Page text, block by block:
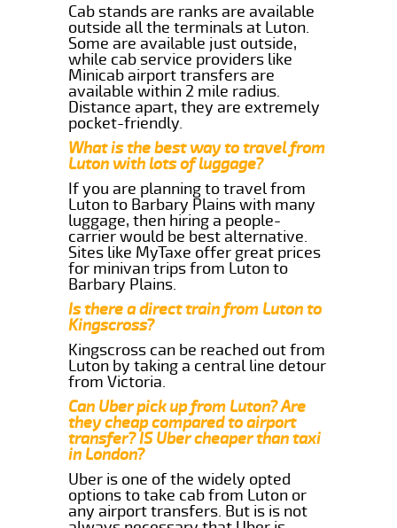
Cab stands are ranks are available
outside all the terminals at Luton.
Some are available just outside,
while cab service providers like
Minicab airport transfers are
available within 2 mile radius.
Distance apart, they are extremely
pocket-friendly.
What is the best way to travel from
Luton with lots of luggage?
If you are planning to travel from
Luton to Barbary Plains with many
luggage, then hiring a people-
carrier would be best alternative.
Sites like MyTaxe offer great prices
for minivan trips from Luton to
Barbary Plains.
Is there a direct train from Luton to
Kingscross?
Kingscross can be reached out from
Luton by taking a central line detour
from Victoria.
Can Uber pick up from Luton? Are
they cheap compared to airport
transfer? IS Uber cheaper than taxi
in London?
Uber is one of the widely opted
options to take cab from Luton or
any airport transfers. But is is not